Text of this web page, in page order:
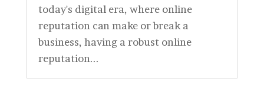
today's digital era, where online
reputation can make or break a
business, having a robust online
reputation...